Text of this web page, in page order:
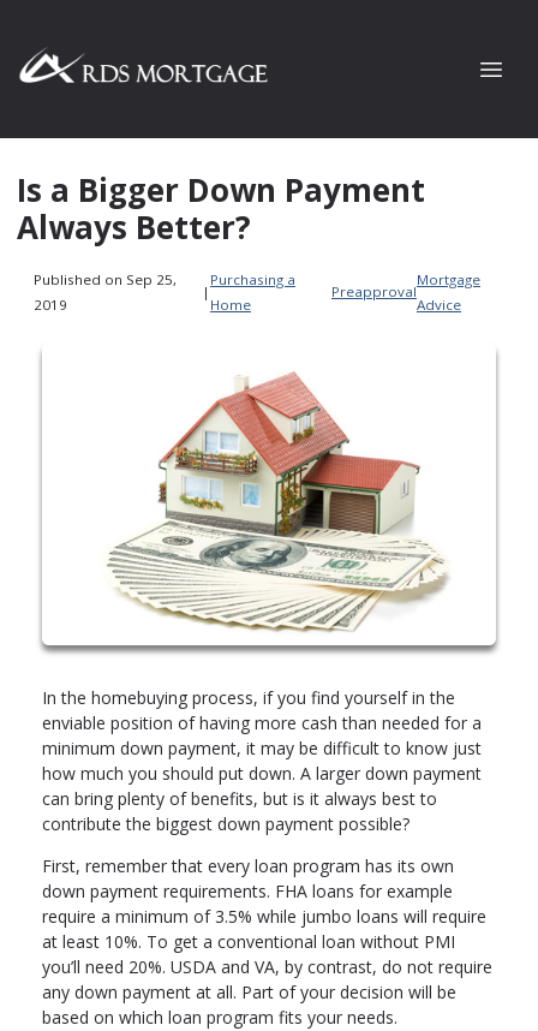
Is a Bigger Down Payment
Always Better?
Published on Sep 25,
2019
|
Purchasing a
Home
Preapproval
Mortgage
Advice
In the homebuying process, if you find yourself in the
enviable position of having more cash than needed for a
minimum down payment, it may be difficult to know just
how much you should put down. A larger down payment
can bring plenty of benefits, but is it always best to
contribute the biggest down payment possible?
First, remember that every loan program has its own
down payment requirements. FHA loans for example
require a minimum of 3.5% while jumbo loans will require
at least 10%. To get a conventional loan without PMI
you’ll need 20%. USDA and VA, by contrast, do not require
any down payment at all. Part of your decision will be
based on which loan program fits your needs.